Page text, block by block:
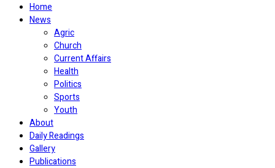
Home
News
Agric
Church
Current Affairs
Health
Politics
Sports
Youth
About
Daily Readings
Gallery
Publications